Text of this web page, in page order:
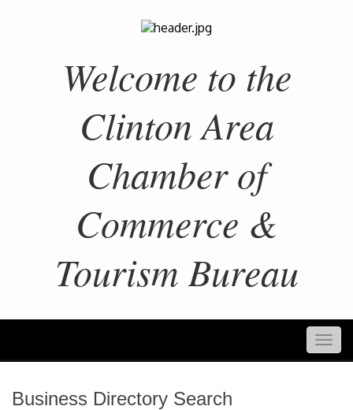
Welcome to the
Clinton Area
Chamber of
Commerce &
Tourism Bureau
Business Directory Search